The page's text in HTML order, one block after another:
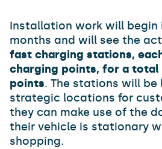
Installation work will begin
months and will see the
fast charging stations,
charging points, for a total
points. The stations will be
strategic locations for
they can make use of the
their vehicle is stationary
shopping.